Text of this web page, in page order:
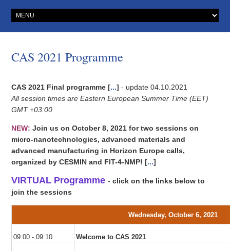
CAS 2021 Programme
CAS 2021 Final programme [...] - update 04.10.2021
All session times are Eastern European Summer Time (EET)
GMT +03:00
NEW: Join us on October 8, 2021 for two sessions on
micro-nanotechnologies, advanced materials and
advanced manufacturing in Horizon Europe calls,
organized by CESMIN and FIT-4-NMP![...]
VIRTUAL Programme-click on the links below to
join the sessions
Wednesday, October 6, 2021
09:00 - 09:10 Welcome to CAS 2021